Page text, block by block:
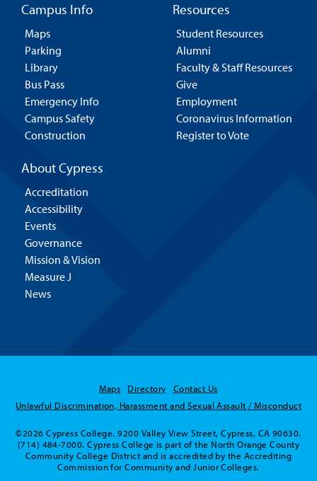
Campus Info
Maps
Parking
Library
Bus Pass
Emergency Info
Campus Safety
Construction
Resources
Student Resources
Alumni
Faculty & Staff Resources
Give
Employment
Coronavirus Information
Register to Vote
About Cypress
Accreditation
Accessibility
Events
Governance
Mission & Vision
Measure J
News
Maps Directory
Contact Us
Unlawful Discrimination, Harassment and Sexual Assault / Misconduct
©2026 Cypress College. 9200 Valley View Street, Cypress, CA 90630.
(714) 484-7000. Cypress College is part of the North Orange County
Community College District and is accredited by the Accrediting
Commission for Community and Junior Colleges.